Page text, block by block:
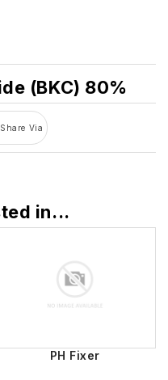
(BKC) 80%
Share Via
in...
PH Fixer